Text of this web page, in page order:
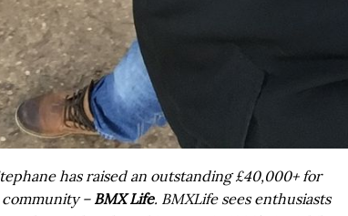
has raised an outstanding £40,000+ for
– BMX Life. BMXLife sees enthusiasts